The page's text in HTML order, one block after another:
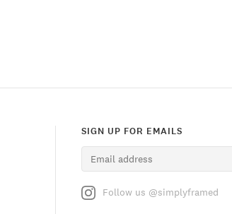
SIGN UP FOR EMAILS
Follow us @simplyframed